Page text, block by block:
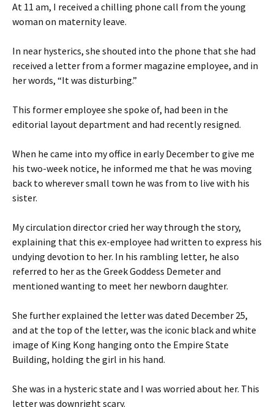
At 11 am, I received a chilling phone call from the young
woman on maternity leave.
In near hysterics, she shouted into the phone that she had
received a letter from a former magazine employee, and in
her words, “It was disturbing.”
This former employee she spoke of, had been in the
editorial layout department and had recently resigned.
When he came into my office in early December to give me
his two-week notice, he informed me that he was moving
back to wherever small town he was from to live with his
sister.
My circulation director cried her way through the story,
explaining that this ex-employee had written to express his
undying devotion to her. In his rambling letter, he also
referred to her as the Greek Goddess Demeter and
mentioned wanting to meet her newborn daughter.
She further explained the letter was dated December 25,
and at the top of the letter, was the iconic black and white
image of King Kong hanging onto the Empire State
Building, holding the girl in his hand.
She was in a hysteric state and I was worried about her. This
letter was downright scary.